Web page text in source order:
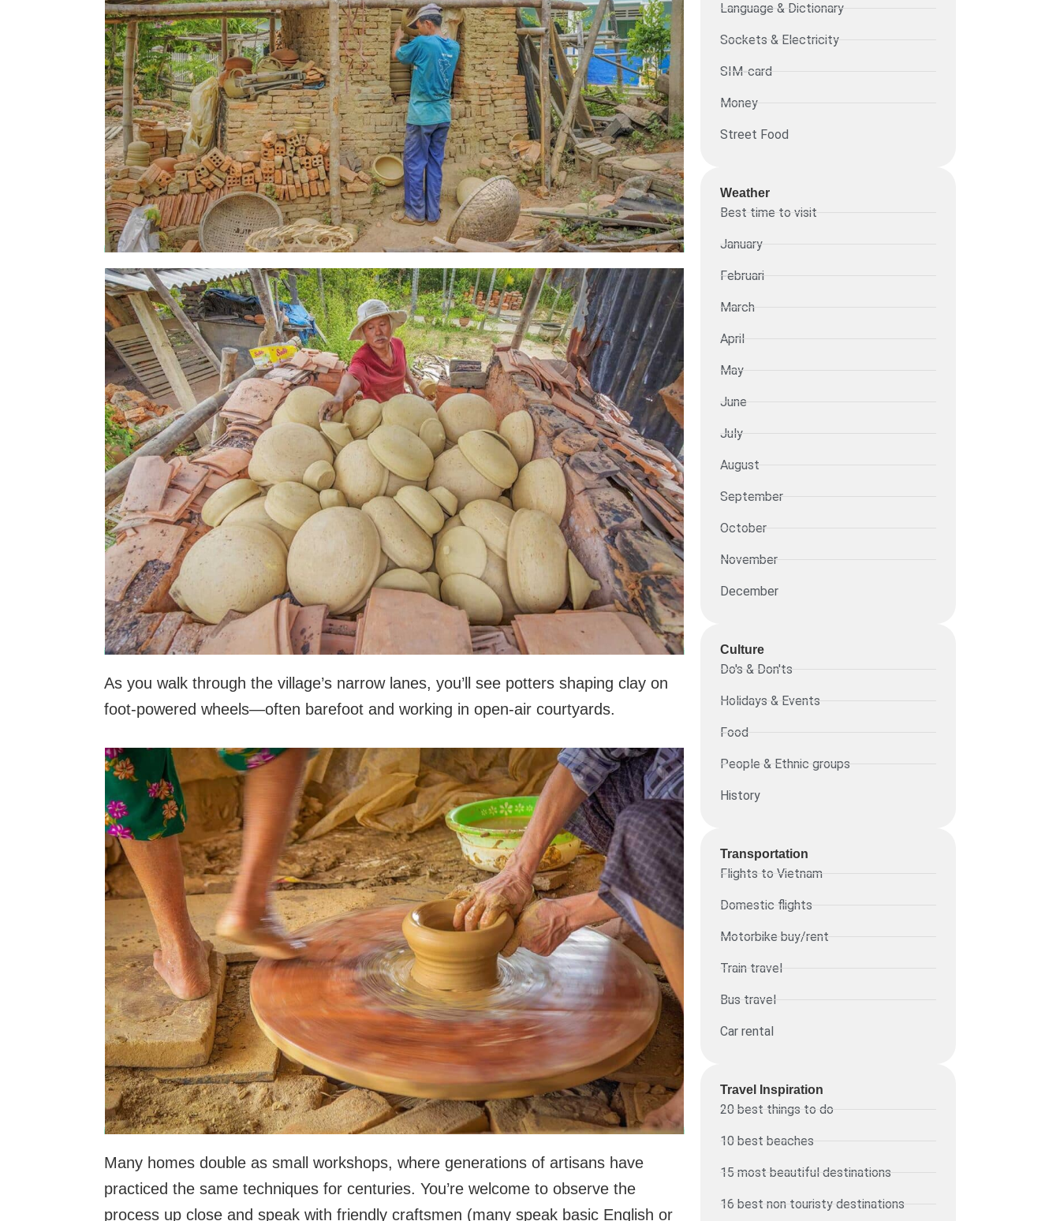
As you walk through the village’s narrow lanes, you’ll see potters shaping clay on
foot-powered wheels—often barefoot and working in open-air courtyards.
Many homes double as small workshops, where generations of artisans have
practiced the same techniques for centuries. You’re welcome to observe the
process up close and speak with friendly craftsmen (many speak basic English or
Language & Dictionary
Sockets & Electricity
SIM-card
Money
Street Food
Weather
Best time to visit
January
Februari
March
April
May
June
July
August
September
October
November
December
Culture
Do's & Don'ts
Holidays & Events
Food
People & Ethnic groups
History
Transportation
Flights to Vietnam
Domestic flights
Motorbike buy/rent
Train travel
Bus travel
Car rental
Travel Inspiration
20 best things to do
10 best beaches
15 most beautiful destinations
16 best non touristy destinations